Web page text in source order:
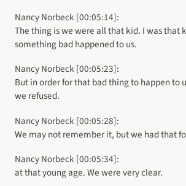
Nancy Norbeck [00:05:14]:
The thing is we were all that kid. I was that
something bad happened to us.
Nancy Norbeck [00:05:23]:
But in order for that bad thing to happen to
we refused.
Nancy Norbeck [00:05:28]:
We may not remember it, but we had that
Nancy Norbeck [00:05:34]:
at that young age. We were very clear.